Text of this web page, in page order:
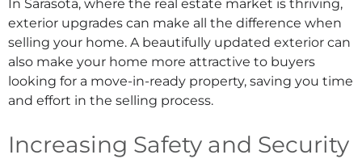
In Sarasota, where the real estate market is thriving,
exterior upgrades can make all the difference when
selling your home. A beautifully updated exterior can
also make your home more attractive to buyers
looking for a move-in-ready property, saving you time
and effort in the selling process.
Increasing Safety and Security